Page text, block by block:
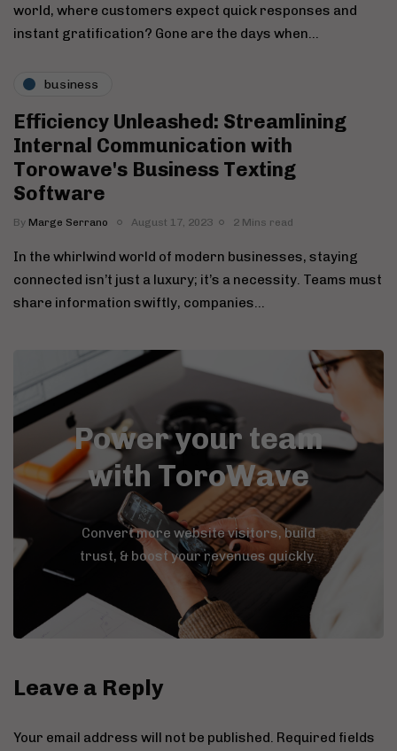
world, where customers expect quick responses and
instant gratification? Gone are the days when…
business
Efficiency Unleashed: Streamlining
Internal Communication with
Torowave's Business Texting
Software
By Marge Serrano August 17, 2023 2 Mins read
In the whirlwind world of modern businesses, staying
connected isn’t just a luxury; it’s a necessity. Teams must
share information swiftly, companies…
Power your team
with ToroWave
Convert more website visitors, build
trust, & boost your revenues quickly.
Leave a Reply
Your email address will not be published. Required fields